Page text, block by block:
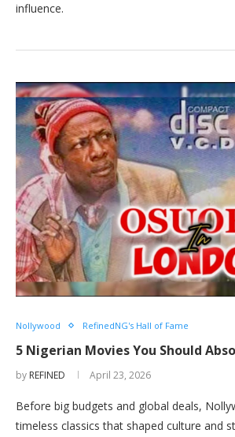
influence.
Nollywood RefinedNG's Hall of Fame
5 Nigerian Movies You Should
by REFINED April 23, 2026
Before big budgets and global deals,
timeless classics that shaped culture and